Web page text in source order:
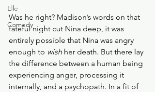
Elle
Comedy
Was he right? Madison’s words on that
fateful night cut Nina deep, it was
entirely possible that Nina was angry
enough to wish her death. But there lay
the difference between a human being
experiencing anger, processing it
internally, and a psychopath. In a fit of